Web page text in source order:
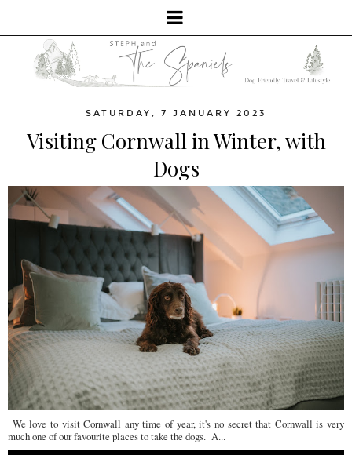
SATURDAY, 7 JANUARY 2023
Visiting Cornwall in Winter, with
Dogs
We love to visit Cornwall any time of year, it's no secret that Cornwall is very
much one of our favourite places to take the dogs. A...